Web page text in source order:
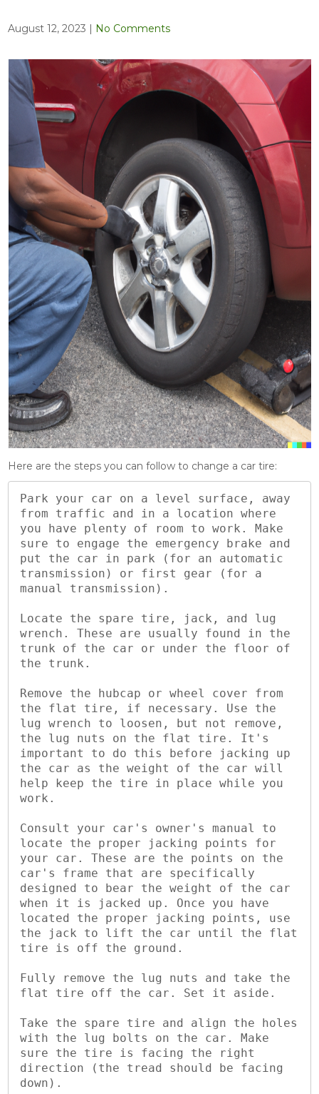
August 12, 2023 | No Comments
Here are the steps you can follow to change a car tire:
Park your car on a level surface, away
from traffic and in a location where
you have plenty of room to work. Make
sure to engage the emergency brake and
put the car in park (for an automatic
transmission) or first gear (for a
manual transmission).
Locate the spare tire, jack, and lug
wrench. These are usually found in the
trunk of the car or under the floor of
the trunk.
Remove the hubcap or wheel cover from
the flat tire, if necessary. Use the
lug wrench to loosen, but not remove,
the lug nuts on the flat tire. It's
important to do this before jacking up
the car as the weight of the car will
help keep the tire in place while you
work.
Consult your car's owner's manual to
locate the proper jacking points for
your car. These are the points on the
car's frame that are specifically
designed to bear the weight of the car
when it is jacked up. Once you have
located the proper jacking points, use
the jack to lift the car until the flat
tire is off the ground.
Fully remove the lug nuts and take the
flat tire off the car. Set it aside.
Take the spare tire and align the holes
with the lug bolts on the car. Make
sure the tire is facing the right
direction (the tread should be facing
down).